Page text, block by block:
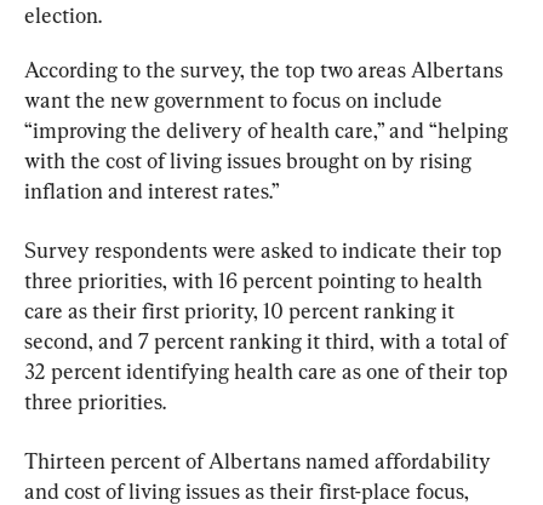
election.
According to the survey, the top two areas Albertans
want the new government to focus on include
“improving the delivery of health care,” and “helping
with the cost of living issues brought on by rising
inflation and interest rates.”
Survey respondents were asked to indicate their top
three priorities, with 16 percent pointing to health
care as their first priority, 10 percent ranking it
second, and 7 percent ranking it third, with a total of
32 percent identifying health care as one of their top
three priorities.
Thirteen percent of Albertans named affordability
and cost of living issues as their first-place focus,